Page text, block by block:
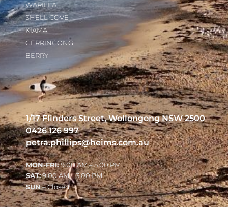
WARILLA
SHELL COVE
KIAMA
GERRINGONG
BERRY
1/17 Flinders Street, Wollongong NSW 2500
0426 126 997
petra.phillips@heims.com.au
MON-FRI:9:00 AM – 5:00 PM
SAT:9:00 AM – 3:00 PM
SUN– Closed